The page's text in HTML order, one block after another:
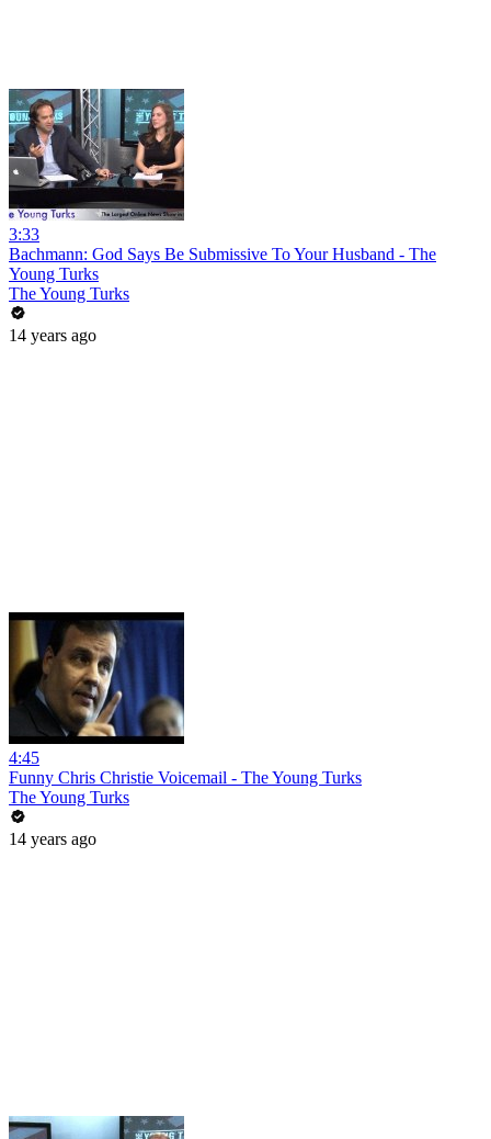
3:33
Bachmann: God Says Be Submissive To Your Husband - The
Young Turks
The Young Turks
14 years ago
4:45
Funny Chris Christie Voicemail - The Young Turks
The Young Turks
14 years ago